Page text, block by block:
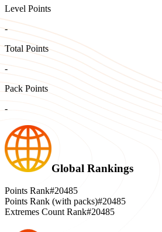
Level Points
-
Total Points
-
Pack Points
-
Global Rankings
Points Rank#20485
Points Rank (with packs)#20485
Extremes Count Rank#20485